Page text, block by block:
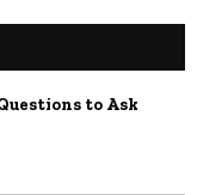
to Ask